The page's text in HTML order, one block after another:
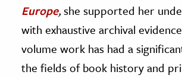
Europe,she supported her
with exhaustive archival
volume work has had a
the fields of book history and